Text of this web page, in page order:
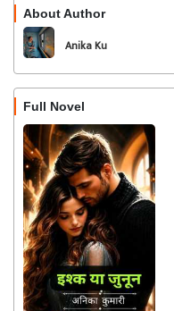
About Author
Anika Ku
Full Novel